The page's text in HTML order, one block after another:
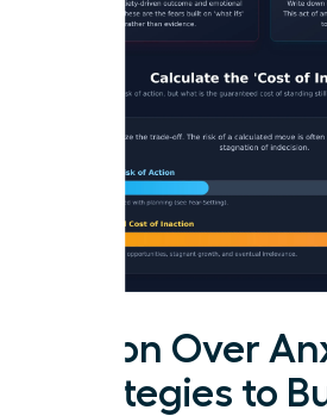
Action Over
Strategies to